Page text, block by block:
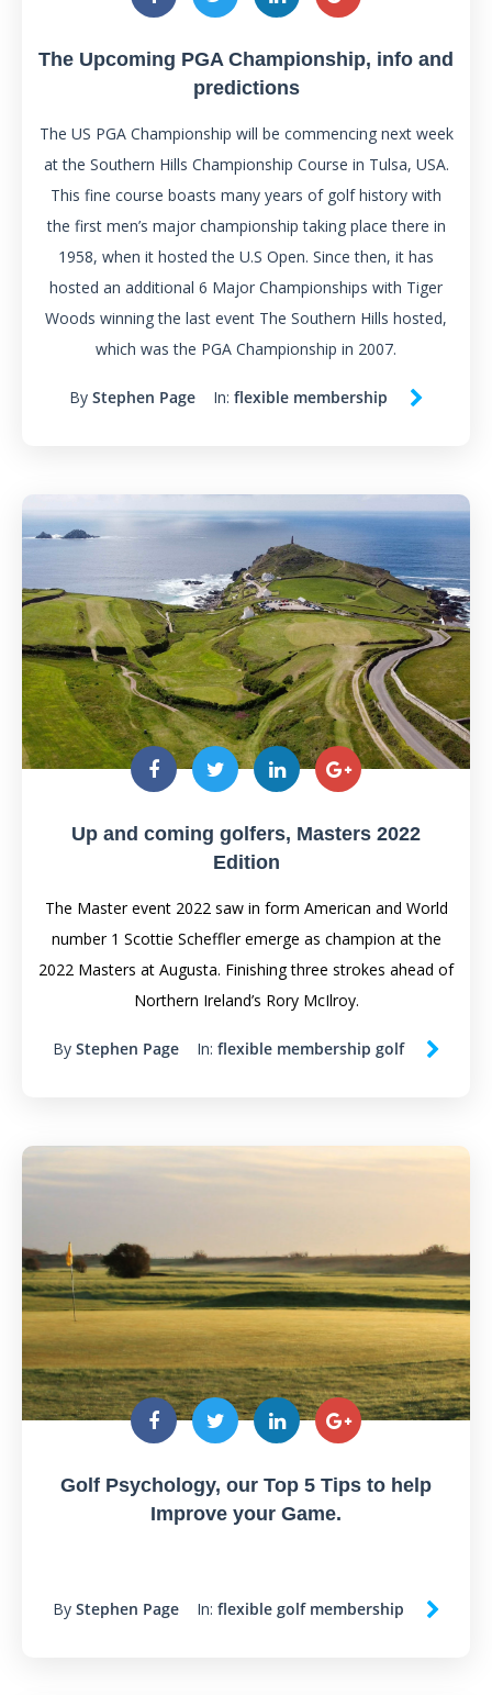
The Upcoming PGA Championship, info and
predictions
The US PGA Championship will be commencing next week
at the Southern Hills Championship Course in Tulsa, USA.
This fine course boasts many years of golf history with
the first men’s major championship taking place there in
1958, when it hosted the U.S Open. Since then, it has
hosted an additional 6 Major Championships with Tiger
Woods winning the last event The Southern Hills hosted,
which was the PGA Championship in 2007.
By Stephen Page In: flexible membership
Up and coming golfers, Masters 2022
Edition
The Master event 2022 saw in form American and World
number 1 Scottie Scheffler emerge as champion at the
2022 Masters at Augusta. Finishing three strokes ahead of
Northern Ireland’s Rory McIlroy.
By Stephen Page In: flexible membership golf
Golf Psychology, our Top 5 Tips to help
Improve your Game.
By Stephen Page In: flexible golf membership